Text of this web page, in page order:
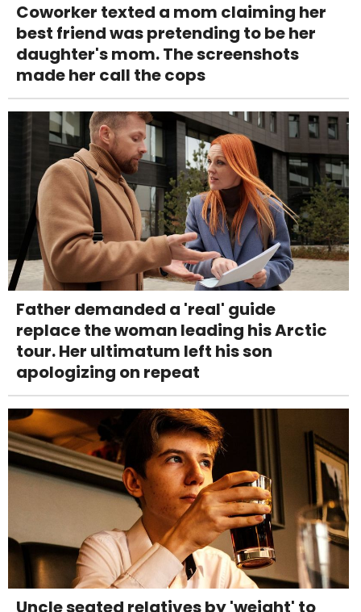
Coworker texted a mom claiming her
best friend was pretending to be her
daughter's mom. The screenshots
made her call the cops
Father demanded a 'real' guide
replace the woman leading his Arctic
tour. Her ultimatum left his son
apologizing on repeat
Uncle seated relatives by 'weight' to